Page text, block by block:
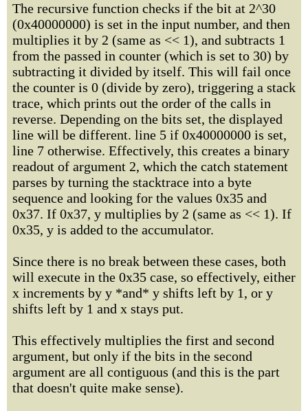
The recursive function checks if the bit at 2^30
(0x40000000) is set in the input number, and then
multiplies it by 2 (same as << 1), and subtracts 1
from the passed in counter (which is set to 30) by
subtracting it divided by itself. This will fail once
the counter is 0 (divide by zero), triggering a stack
trace, which prints out the order of the calls in
reverse. Depending on the bits set, the displayed
line will be different. line 5 if 0x40000000 is set,
line 7 otherwise. Effectively, this creates a binary
readout of argument 2, which the catch statement
parses by turning the stacktrace into a byte
sequence and looking for the values 0x35 and
0x37. If 0x37, y multiplies by 2 (same as << 1). If
0x35, y is added to the accumulator.
Since there is no break between these cases, both
will execute in the 0x35 case, so effectively, either
x increments by y *and* y shifts left by 1, or y
shifts left by 1 and x stays put.
This effectively multiplies the first and second
argument, but only if the bits in the second
argument are all contiguous (and this is the part
that doesn't quite make sense).